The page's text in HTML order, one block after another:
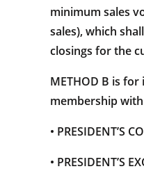
minimum sales
sales), which
closings for the
METHOD B is
membership
• PRESIDENT’S
• PRESIDENT’S